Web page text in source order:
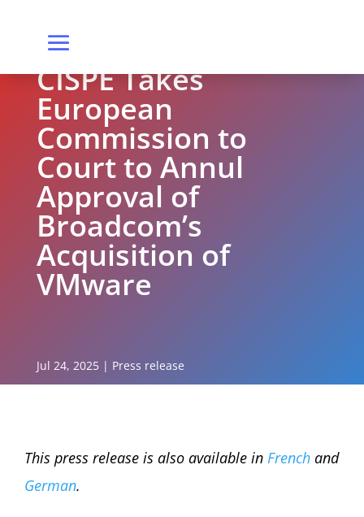
CISPE Takes
European
Commission to
Court to Annul
Approval of
Broadcom’s
Acquisition of
VMware
Jul 24, 2025| Press release
This press release is also available in French and
German.